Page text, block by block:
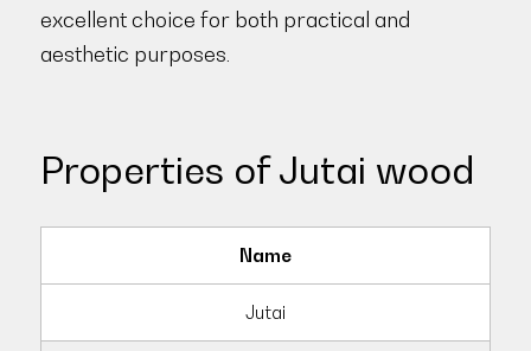
excellent choice for both practical and
aesthetic purposes.
Properties of Jutai wood
Name
Jutai